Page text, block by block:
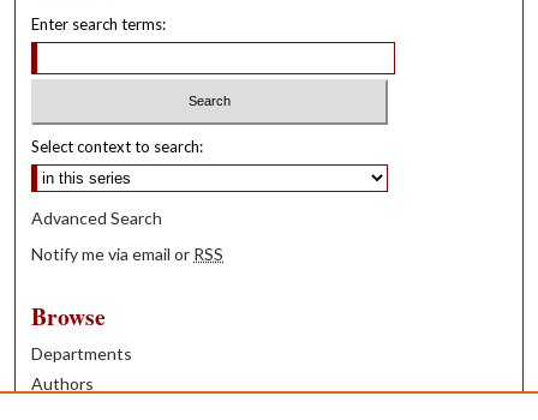
Enter search terms:
Select context to search:
Advanced Search
Notify me via email or RSS
Browse
Departments
Authors